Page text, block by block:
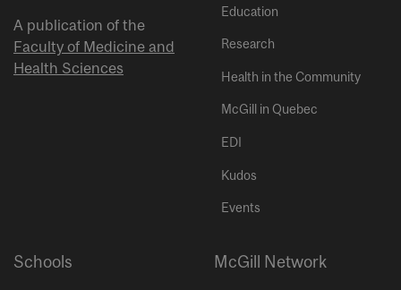
A publication of the
Faculty of Medicine and
Health Sciences
Education
Research
Health in the Community
McGill in Quebec
EDI
Kudos
Events
Schools McGill Network